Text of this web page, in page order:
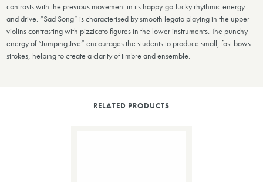
contrasts with the previous movement in its happy-go-lucky rhythmic energy
and drive. “Sad Song” is characterised by smooth legato playing in the upper
violins contrasting with pizzicato figures in the lower instru­ments. The punchy
energy of “Jumping Jive” encourages the students to produce small, fast bows
strokes, helping to create a clarity of timbre and ensemble.
RELATED PRODUCTS